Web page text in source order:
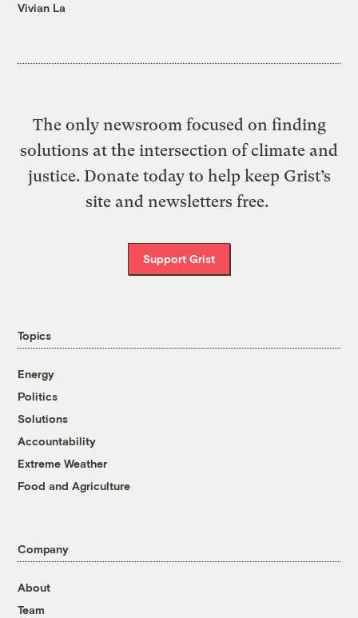
Vivian La
The only newsroom focused on finding
solutions at the intersection of climate and
justice. Donate today to help keep Grist’s
site and newsletters free.
Support Grist
Topics
Energy
Politics
Solutions
Accountability
Extreme Weather
Food and Agriculture
Company
About
Team